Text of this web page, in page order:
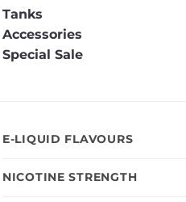
Tanks
Accessories
Special Sale
E-LIQUID FLAVOURS
NICOTINE STRENGTH